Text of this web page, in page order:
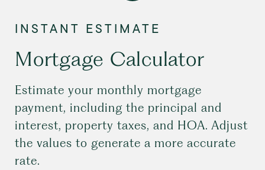
Mortgage Calculator
Estimate your monthly mortgage
payment, including the principal and
interest, property taxes, and HOA. Adjust
the values to generate a more accurate
rate.